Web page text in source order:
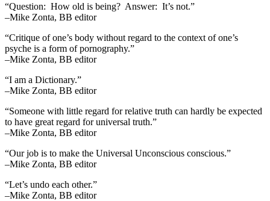
“Question: How old is being? Answer: It’s not.”
–Mike Zonta, BB editor
“Critique of one’s body without regard to the context of one’s
psyche is a form of pornography.”
–Mike Zonta, BB editor
“I am a Dictionary.”
–Mike Zonta, BB editor
“Someone with little regard for relative truth can hardly be expected
to have great regard for universal truth.”
–Mike Zonta, BB editor
“Our job is to make the Universal Unconscious conscious.”
–Mike Zonta, BB editor
“Let’s undo each other.”
–Mike Zonta, BB editor